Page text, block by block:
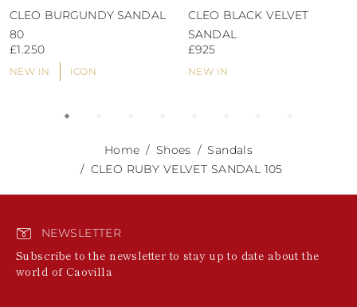
NEW IN ICON
CLEO BURGUNDY SANDAL
80
£1.250
NEW IN
CLEO BLACK VELVET
SANDAL
£925
Home Shoes
Sandals
CLEO RUBY VELVET SANDAL 105
NEWSLETTER
Subscribe to the newsletter to stay up to date about the
world of Caovilla